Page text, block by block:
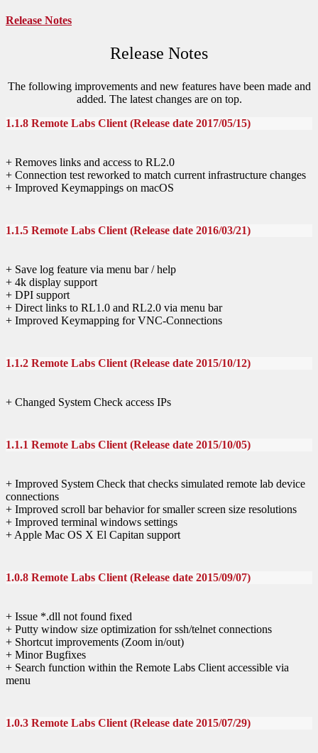
Release Notes
Release Notes
The following improvements and new features have been made and
added. The latest changes are on top.
1.1.8 Remote Labs Client (Release date 2017/05/15)
+ Removes links and access to RL2.0
+ Connection test reworked to match current infrastructure changes
+ Improved Keymappings on macOS
1.1.5 Remote Labs Client (Release date 2016/03/21)
+ Save log feature via menu bar / help
+ 4k display support
+ DPI support
+ Direct links to RL1.0 and RL2.0 via menu bar
+ Improved Keymapping for VNC-Connections
1.1.2 Remote Labs Client (Release date 2015/10/12)
+ Changed System Check access IPs
1.1.1 Remote Labs Client (Release date 2015/10/05)
+ Improved System Check that checks simulated remote lab device
connections
+ Improved scroll bar behavior for smaller screen size resolutions
+ Improved terminal windows settings
+ Apple Mac OS X El Capitan support
1.0.8 Remote Labs Client (Release date 2015/09/07)
+ Issue *.dll not found fixed
+ Putty window size optimization for ssh/telnet connections
+ Shortcut improvements (Zoom in/out)
+ Minor Bugfixes
+ Search function within the Remote Labs Client accessible via
menu
1.0.3 Remote Labs Client (Release date 2015/07/29)